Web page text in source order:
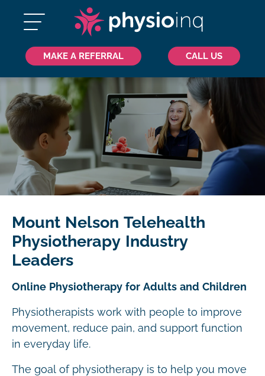
MAKE A REFERRAL CALL US
Mount Nelson Telehealth
Physiotherapy Industry
Leaders
Online Physiotherapy for Adults and Children
Physiotherapists work with people to improve
movement, reduce pain, and support function
in everyday life.
The goal of physiotherapy is to help you move